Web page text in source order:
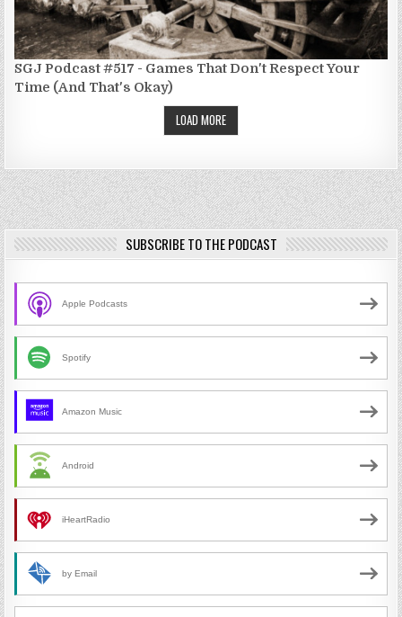
SGJ Podcast #517 - Games That Don't Respect Your
Time (And That's Okay)
LOAD MORE
SUBSCRIBE TO THE PODCAST
Apple Podcasts
Spotify
Amazon Music
Android
iHeartRadio
by Email